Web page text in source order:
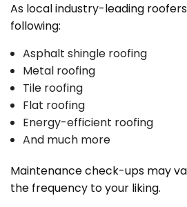
As local industry-leading
following:
Asphalt shingle roofing
Metal roofing
Tile roofing
Flat roofing
Energy-efficient roofing
And much more
Maintenance check-ups may
the frequency to your liking.